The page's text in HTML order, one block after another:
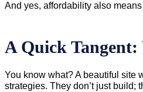
And yes, affordability also
A Quick
You know what? A beautiful site
strategies. They don’t just build;